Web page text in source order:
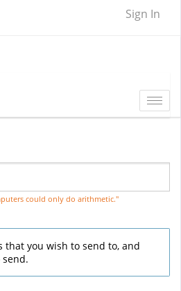
Sign In
could only do arithmetic."
that you wish to send to, and